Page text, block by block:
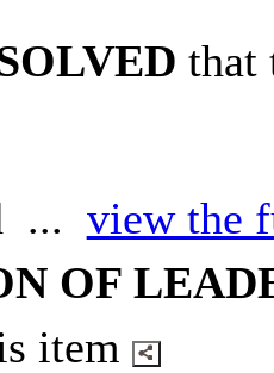
that
... view the
OF
item